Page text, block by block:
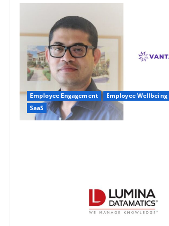
Employee Engagement Employee Wellbeing
SaaS